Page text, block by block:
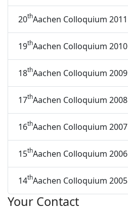
20thAachen Colloquium 2011
19thAachen Colloquium 2010
18thAachen Colloquium 2009
17thAachen Colloquium 2008
16thAachen Colloquium 2007
15thAachen Colloquium 2006
14thAachen Colloquium 2005
Your Contact